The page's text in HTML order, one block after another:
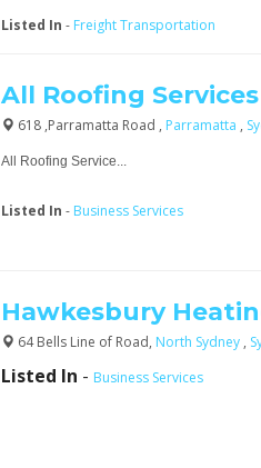
Listed In - Freight Transportation
All Roofing Services
618 ,Parramatta Road , Parramatta ,
All Roofing Service...
Listed In - Business Services
Hawkesbury
64 Bells Line of Road, North Sydney ,
Listed In - Business Services